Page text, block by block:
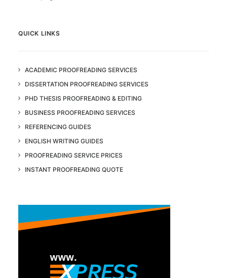
QUICK LINKS
ACADEMIC PROOFREADING SERVICES
DISSERTATION PROOFREADING SERVICES
PHD THESIS PROOFREADING & EDITING
BUSINESS PROOFREADING SERVICES
REFERENCING GUIDES
ENGLISH WRITING GUIDES
PROOFREADING SERVICE PRICES
INSTANT PROOFREADING QUOTE